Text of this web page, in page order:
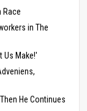
Race
in The
Us Make!'
He Continues